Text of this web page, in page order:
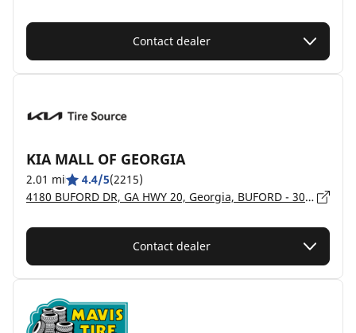
Contact dealer
KIA MALL OF GEORGIA
2.01 mi 4.4/5(2215)
4180 BUFORD DR, GA HWY 20, Georgia, BUFORD - 30519
Contact dealer